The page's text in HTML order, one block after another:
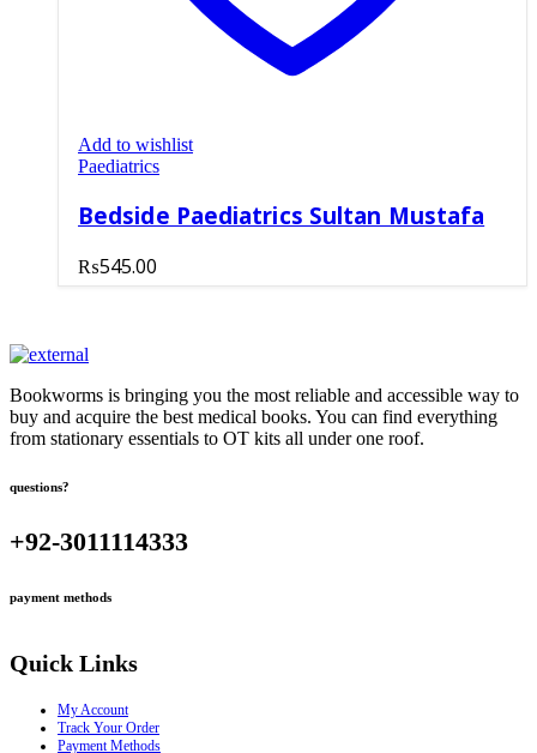
Add to wishlist
Paediatrics
Bedside Paediatrics Sultan Mustafa
₨545.00
Bookworms is bringing you the most reliable and accessible way to
buy and acquire the best medical books. You can find everything
from stationary essentials to OT kits all under one roof.
questions?
+92-3011114333
payment methods
Quick Links
My Account
Track Your Order
Payment Methods